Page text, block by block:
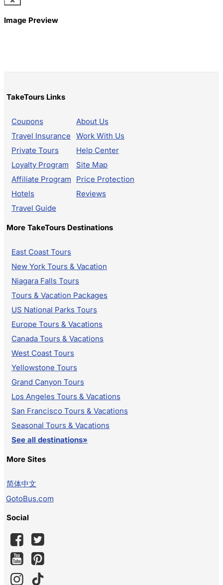
Image Preview
TakeTours Links
Coupons
Travel Insurance
Private Tours
Loyalty Program
Affiliate Program
Hotels
About Us
Work With Us
Help Center
Site Map
Price Protection
Reviews
Travel Guide
More TakeTours Destinations
East Coast Tours
New York Tours & Vacation
Niagara Falls Tours
Tours & Vacation Packages
US National Parks Tours
Europe Tours & Vacations
Canada Tours & Vacations
West Coast Tours
Yellowstone Tours
Grand Canyon Tours
Los Angeles Tours & Vacations
San Francisco Tours & Vacations
Seasonal Tours & Vacations
See all destinations»
More Sites
简体中文
GotoBus.com
Social